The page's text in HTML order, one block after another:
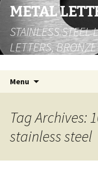
Skip
content
METAL
STAINLESS STEEL
LETTERS,
Menu
Tag Archives:
stainless steel